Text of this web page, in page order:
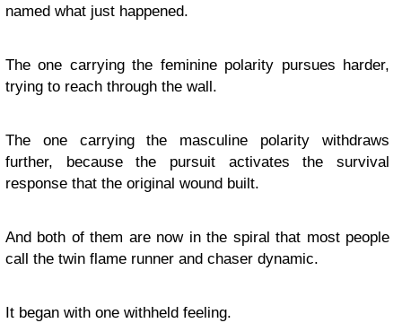
named what just happened.
The one carrying the feminine polarity pursues harder,
trying to reach through the wall.
The one carrying the masculine polarity withdraws
further, because the pursuit activates the survival
response that the original wound built.
And both of them are now in the spiral that most people
call the twin flame runner and chaser dynamic.
It began with one withheld feeling.